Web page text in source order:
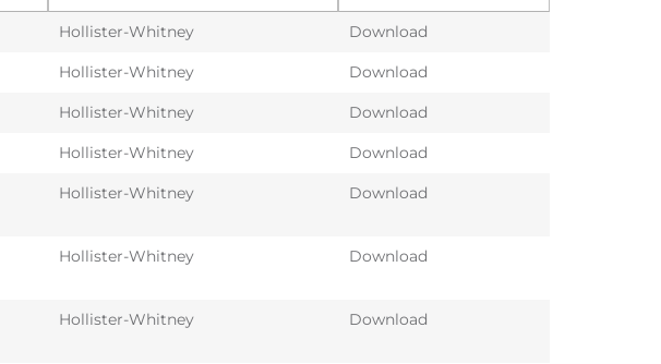
Hollister-Whitney Download
Hollister-Whitney Download
Hollister-Whitney Download
Hollister-Whitney Download
Hollister-Whitney Download
Hollister-Whitney Download
Hollister-Whitney Download